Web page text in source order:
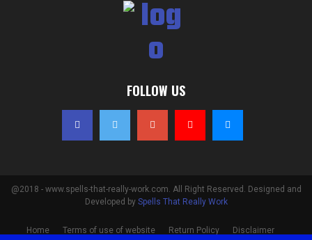
FOLLOW US
@2018 - www.spells-that-really-work.com. All Right Reserved. Designed and
Developed by Spells That Really Work
Home Terms of use of website Return Policy Disclaimer